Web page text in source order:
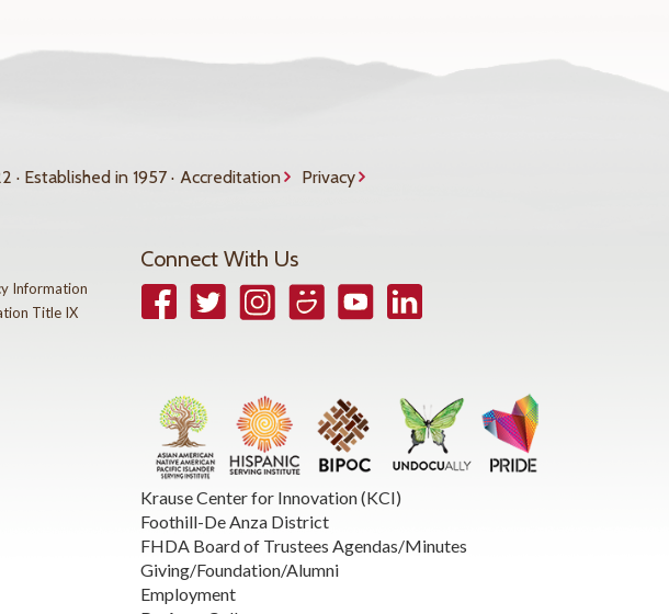
Established in 1957 · Accreditation Privacy
Information
Title IX
Connect With Us
FacebookTwitterInstagramSmugmugYouTubeLinkedIn
Krause Center for Innovation (KCI)
Foothill-De Anza District
FHDA Board of Trustees Agendas/Minutes
Giving/Foundation/Alumni
Employment